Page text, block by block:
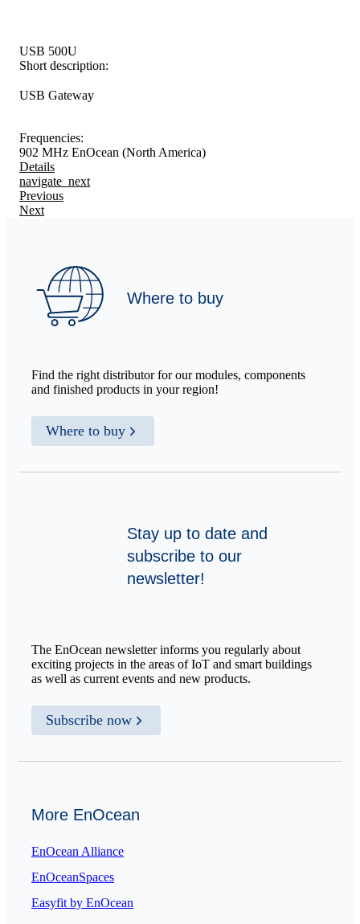
USB 500U
Short description:
USB Gateway
Frequencies:
902 MHz EnOcean (North America)
Details
navigate_next
Previous
Next
Where to buy
Find the right distributor for our modules, components
and finished products in your region!
Where to buy
Stay up to date and
subscribe to our
newsletter!
The EnOcean newsletter informs you regularly about
exciting projects in the areas of IoT and smart buildings
as well as current events and new products.
Subscribe now
More EnOcean
EnOcean Alliance
EnOceanSpaces
Easyfit by EnOcean